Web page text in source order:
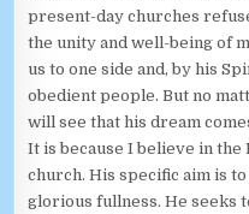
present-day churches
the unity and well-being of
us to one side and, by his
obedient people. But no
will see that his dream
It is because I believe in the
church. His specific aim is
glorious fullness. He seeks